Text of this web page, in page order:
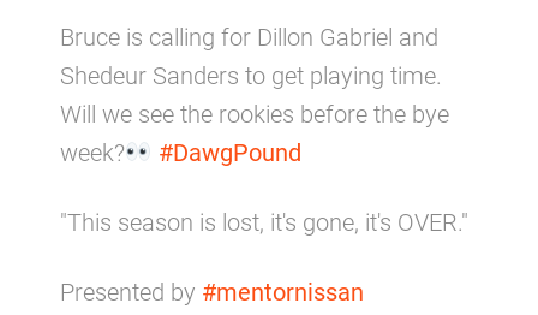
Bruce is calling for Dillon Gabriel and
Shedeur Sanders to get playing time.
Will we see the rookies before the bye
week?
#DawgPound
"This season is lost, it's gone, it's OVER."
Presented by #mentornissan